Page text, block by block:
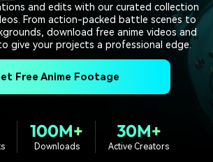
generate
Video Trends
marketing trends 2025
Content Hub
Sign In
and edits with our curated collection
From action-packed battle scenes to
download free anime videos and
give your projects a professional edge.
Free Anime Footage
100M+
Downloads
30M+
Active Creators